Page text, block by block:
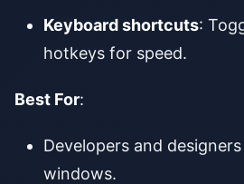
Keyboard shortcuts:
hotkeys for speed.
Best For:
Developers and
windows.